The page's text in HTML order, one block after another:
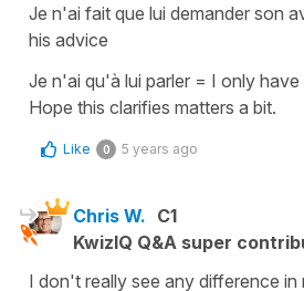
Je n'ai fait que lui demander son
his advice
Je n'ai qu'à lui parler = I only
Hope this clarifies matters a bit.
Like 0 5 years ago
Chris W. C1
KwizIQ Q&A super
I don't really see any difference in